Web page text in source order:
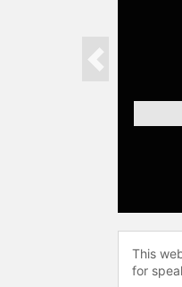
Previous
This
for